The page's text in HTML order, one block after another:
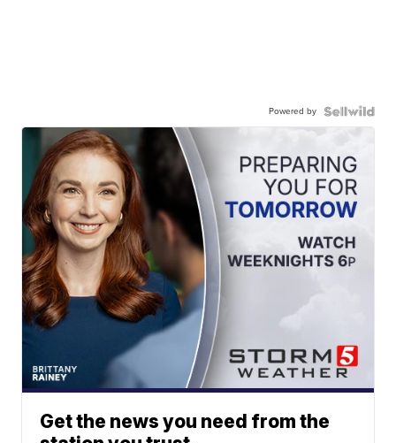
Powered by
Get the news you need from the